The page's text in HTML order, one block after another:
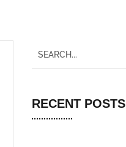
RECENT POSTS